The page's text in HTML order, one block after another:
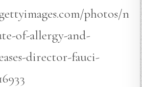
photos/n
of-allergy-and-
director-fauci-